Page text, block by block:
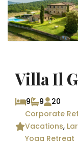
Villa Il
9 9
20
Corporate
Vacations,
Yoga Retreat